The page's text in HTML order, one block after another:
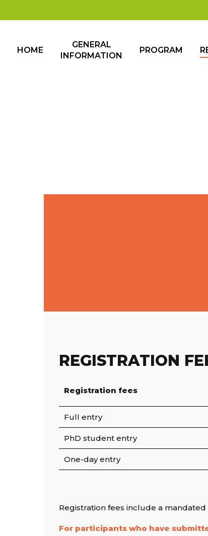
HOME
GENERAL
INFORMATION
PROGRAM
REGISTRATION
Registration fees
Full entry
PhD student entry
One-day entry
Registration fees include a mandated
For participants who have